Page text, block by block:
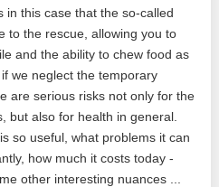
in this case that the so-called
to the rescue, allowing you to
and the ability to chew food as
we neglect the temporary
are serious risks not only for the
but also for health in general.
so useful, what problems it can
how much it costs today -
other interesting nuances ...